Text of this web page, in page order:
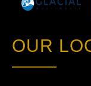
OUR